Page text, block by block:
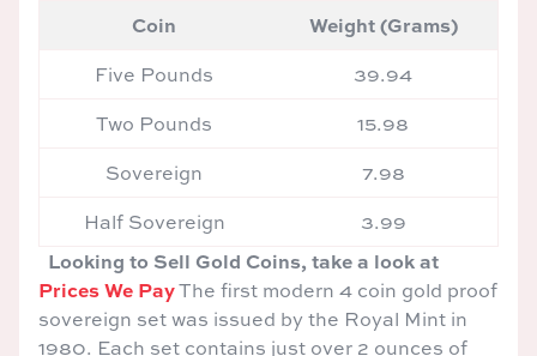
Coin Weight (Grams)
Five Pounds
39.94
Two Pounds
15.98
Sovereign
7.98
Half Sovereign
3.99
Looking to Sell Gold Coins, take a look at
Prices We PayThe first modern 4 coin gold proof
sovereign set was issued by the Royal Mint in
1980. Each set contains just over 2 ounces of